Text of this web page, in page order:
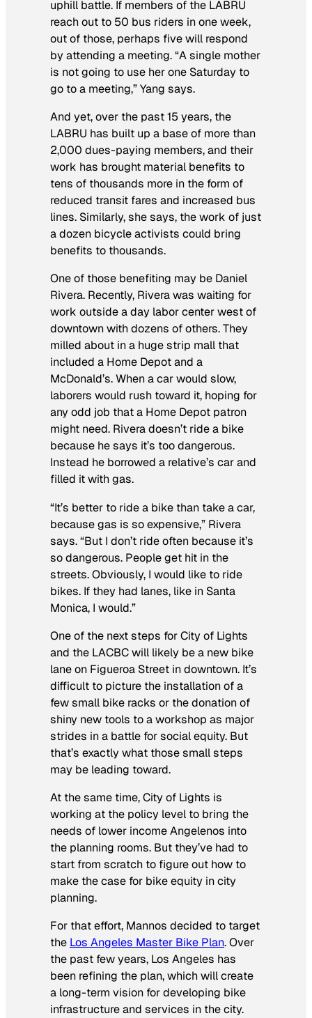
uphill battle. If members of the LABRU
reach out to 50 bus riders in one week,
out of those, perhaps five will respond
by attending a meeting. “A single mother
is not going to use her one Saturday to
go to a meeting,” Yang says.
And yet, over the past 15 years, the
LABRU has built up a base of more than
2,000 dues-paying members, and their
work has brought material benefits to
tens of thousands more in the form of
reduced transit fares and increased bus
lines. Similarly, she says, the work of just
a dozen bicycle activists could bring
benefits to thousands.
One of those benefiting may be Daniel
Rivera. Recently, Rivera was waiting for
work outside a day labor center west of
downtown with dozens of others. They
milled about in a huge strip mall that
included a Home Depot and a
McDonald’s. When a car would slow,
laborers would rush toward it, hoping for
any odd job that a Home Depot patron
might need. Rivera doesn’t ride a bike
because he says it’s too dangerous.
Instead he borrowed a relative’s car and
filled it with gas.
“It’s better to ride a bike than take a car,
because gas is so expensive,” Rivera
says. “But I don’t ride often because it’s
so dangerous. People get hit in the
streets. Obviously, I would like to ride
bikes. If they had lanes, like in Santa
Monica, I would.”
One of the next steps for City of Lights
and the LACBC will likely be a new bike
lane on Figueroa Street in downtown. It’s
difficult to picture the installation of a
few small bike racks or the donation of
shiny new tools to a workshop as major
strides in a battle for social equity. But
that’s exactly what those small steps
may be leading toward.
At the same time, City of Lights is
working at the policy level to bring the
needs of lower income Angelenos into
the planning rooms. But they’ve had to
start from scratch to figure out how to
make the case for bike equity in city
planning.
For that effort, Mannos decided to target
the Los Angeles Master Bike Plan. Over
the past few years, Los Angeles has
been refining the plan, which will create
a long-term vision for developing bike
infrastructure and services in the city.